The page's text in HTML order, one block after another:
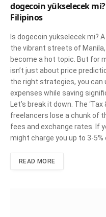
dogecoin yükselecek
Filipinos
Is dogecoin yükselecek mi?
the vibrant streets of
become a hot topic. But for
isn’t just about price
the right strategies, you can
expenses while saving
Let’s break it down. The ‘Tax
freelancers lose a chunk of
fees and exchange rates. If
might charge you up to 3-
READ MORE